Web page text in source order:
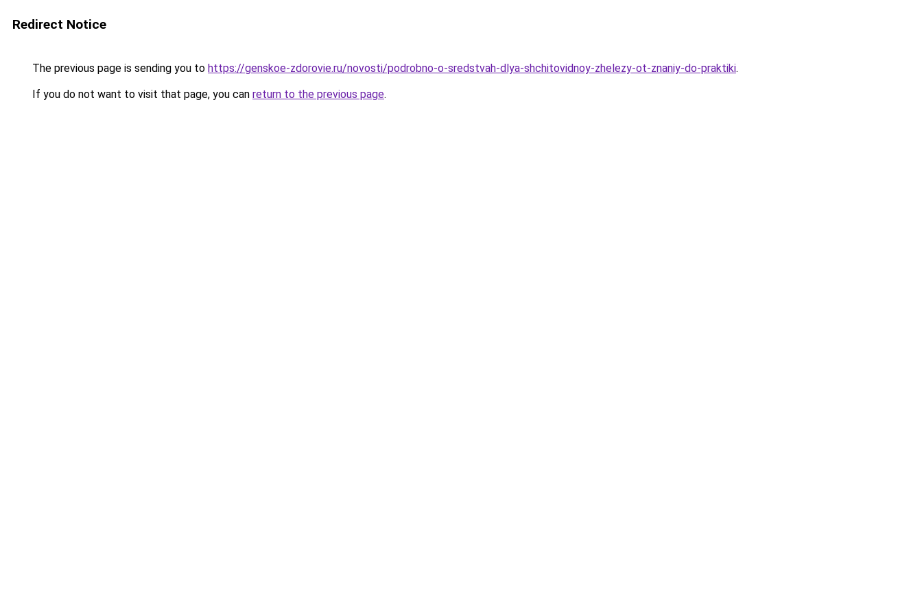
Redirect Notice
The previous page is sending you to https://genskoe-zdorovie.ru/novosti/podrobno-o-sredstvah-dlya-shchitovidnoy-zhelezy-ot-znaniy-do-praktiki.
If you do not want to visit that page, you can return to the previous page.